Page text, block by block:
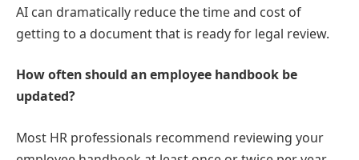
AI can dramatically reduce the time and cost of
getting to a document that is ready for legal review.
How often should an employee handbook be
updated?
Most HR professionals recommend reviewing your